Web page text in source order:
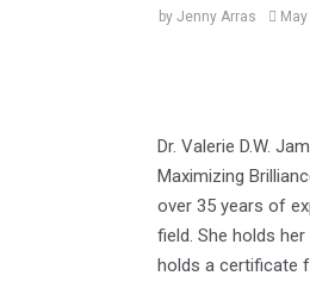
by Jenny Arras
Dr. Valerie D.W.
Maximizing
over 35 years of
field. She holds
holds a certificate